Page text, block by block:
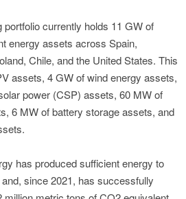
portfolio currently holds 11 GW of
energy assets across Spain,
Chile, and the United States. This
assets, 4 GW of wind energy assets,
power (CSP) assets, 60 MW of
6 MW of battery storage assets, and
has produced sufficient energy to
since 2021, has successfully